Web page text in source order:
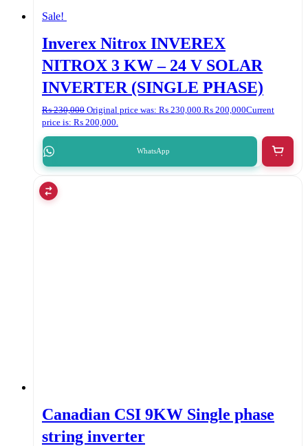
Sale!
Inverex Nitrox INVEREX
NITROX 3 KW – 24 V SOLAR
INVERTER (SINGLE PHASE)
₨230,000 Original price was: ₨ 230,000. ₨ 200,000Current
price is: ₨ 200,000.
WhatsApp
Canadian CSI 9KW Single phase
string inverter